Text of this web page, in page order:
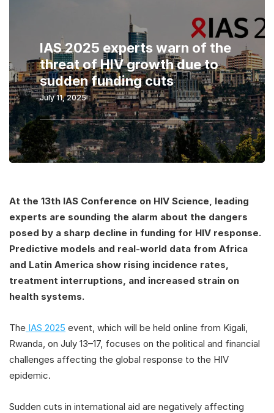
IAS 2025 experts warn of the
threat of HIV growth due to
sudden funding cuts
July 11, 2025
At the 13th IAS Conference on HIV Science, leading
experts are sounding the alarm about the dangers
posed by a sharp decline in funding for HIV response.
Predictive models and real-world data from Africa
and Latin America show rising incidence rates,
treatment interruptions, and increased strain on
health systems.
The IAS 2025 event, which will be held online from Kigali,
Rwanda, on July 13–17, focuses on the political and financial
challenges affecting the global response to the HIV
epidemic.
Sudden cuts in international aid are negatively affecting